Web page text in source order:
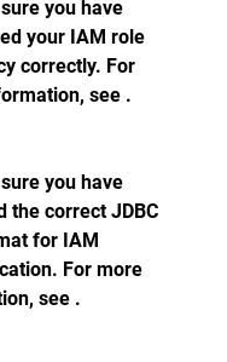
your IAM role
correctly. For
see .
the correct JDBC
for IAM
For more
see .